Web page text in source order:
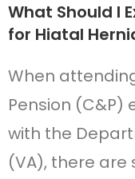
What Should I
for Hiatal
When
Pension (C&P)
with the
(VA), there are